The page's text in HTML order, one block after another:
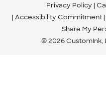
Privacy Policy
Accessibility Commitment
Share My
© 2026 CustomInk,